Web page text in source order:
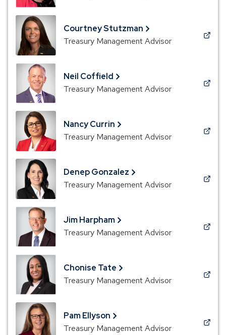
a
new
window)
Courtney Stutzman
Treasury Management Advisor
(Opens
in
a
new
window)
Neil Coffield
Treasury Management Advisor
(Opens
in
a
new
window)
Nancy Currin
Treasury Management Advisor
(Opens
in
a
new
window)
Denep Gonzalez
Treasury Management Advisor
(Opens
in
a
new
window)
Jim Harpham
Treasury Management Advisor
(Opens
in
a
new
window)
Chonise Tate
Treasury Management Advisor
(Opens
a
new
window)
Pam Ellyson
Treasury Management Advisor
(Opens